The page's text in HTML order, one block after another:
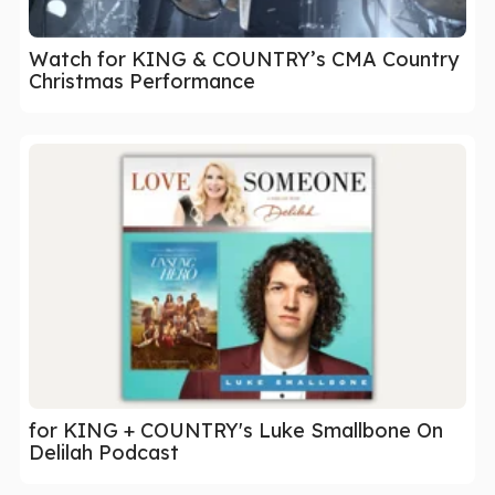
Watch for KING & COUNTRY’s CMA Country
Christmas Performance
for KING + COUNTRY's Luke Smallbone On
Delilah Podcast